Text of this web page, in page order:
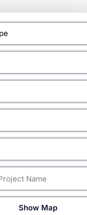
Show Map